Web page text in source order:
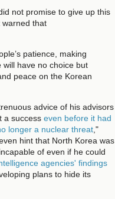
not promise to give up this
warned that
patience, making
have no choice but
peace on the Korean
advice of his advisors
a success even before it had
longer a nuclear threat ,"
hint that North Korea was
of even if he could
agencies' findings
plans to hide its